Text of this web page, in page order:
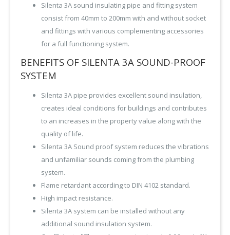
Silenta 3A sound insulating pipe and fitting system
consist from 40mm to 200mm with and without socket
and fittings with various complementing accessories
for a full functioning system.
BENEFITS OF SILENTA 3A SOUND-PROOF
SYSTEM
Silenta 3A pipe provides excellent sound insulation,
creates ideal conditions for buildings and contributes
to an increases in the property value along with the
quality of life.
Silenta 3A Sound proof system reduces the vibrations
and unfamiliar sounds coming from the plumbing
system.
Flame retardant according to DIN 4102 standard.
High impact resistance.
Silenta 3A system can be installed without any
additional sound insulation system.